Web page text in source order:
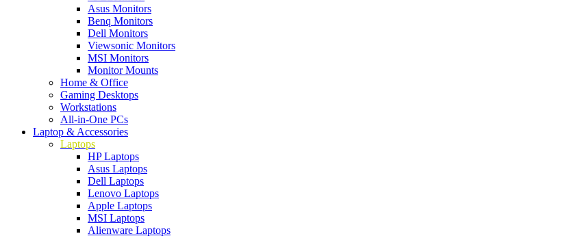
Asus Monitors
Benq Monitors
Dell Monitors
Viewsonic Monitors
MSI Monitors
Monitor Mounts
Home & Office
Gaming Desktops
Workstations
All-in-One PCs
Laptop & Accessories
Laptops
HP Laptops
Asus Laptops
Dell Laptops
Lenovo Laptops
Apple Laptops
MSI Laptops
Alienware Laptops